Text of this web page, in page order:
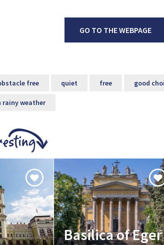
GO TO THE WEBPAGE
free quiet free good
rainy weather
Basilica of Eger